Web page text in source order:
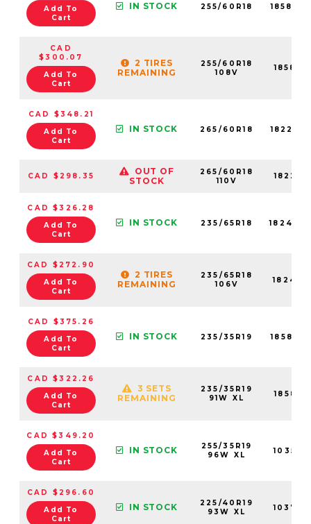
Add To
Cart
IN STOCK 255/60R18
CAD
$300.07
Add To
Cart
2 TIRES
REMAINING
255/60R18
108V
CAD $348.21
Add To
Cart
IN STOCK 265/60R18
CAD $298.35
OUT OF
STOCK
265/60R18
110V
CAD $326.28
Add To
Cart
IN STOCK 235/65R18
CAD $272.90
Add To
Cart
2 TIRES
REMAINING
235/65R18
106V
CAD $375.26
Add To
Cart
IN STOCK 235/35R19
CAD $322.26
Add To
Cart
3 SETS
REMAINING
235/35R19
91W XL
CAD $349.20
Add To
Cart
IN STOCK
255/35R19
96W XL
CAD $296.60
Add To
Cart
IN STOCK
225/40R19
93W XL